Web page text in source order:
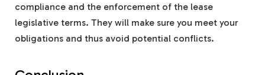
compliance and the enforcement of the lease
legislative terms. They will make sure you meet your
obligations and thus avoid potential conflicts.